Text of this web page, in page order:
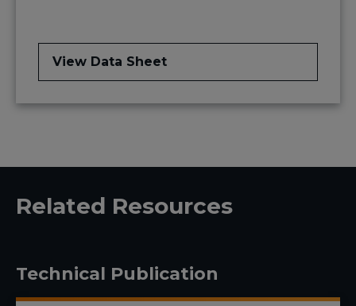
View Data Sheet
Related Resources
Technical Publication